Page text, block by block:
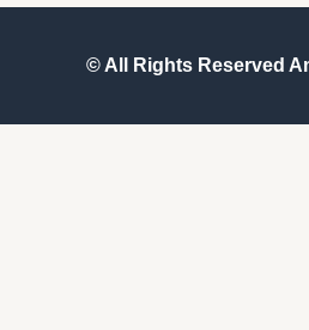
© All Rights Reserved